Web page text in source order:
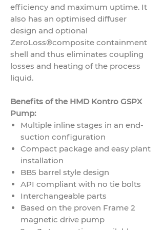
efficiency and maximum uptime. It
also has an optimised diffuser
design and optional
ZeroLoss®composite containment
shell and thus eliminates coupling
losses and heating of the process
liquid.
Benefits of the HMD Kontro GSPX
Pump:
Multiple inline stages in an end-
suction configuration
Compact package and easy plant
installation
BB5 barrel style design
API compliant with no tie bolts
Interchangeable parts
Based on the proven Frame 2
magnetic drive pump